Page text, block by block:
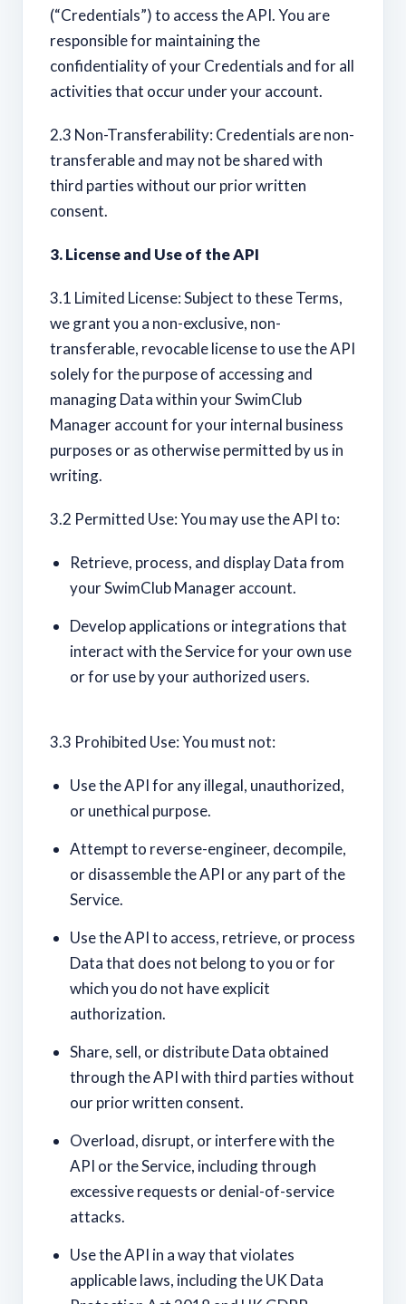
(“Credentials”) to access the API. You are
responsible for maintaining the
confidentiality of your Credentials and for all
activities that occur under your account.
2.3 Non-Transferability: Credentials are non-
transferable and may not be shared with
third parties without our prior written
consent.
3. License and Use of the API
3.1 Limited License: Subject to these Terms,
we grant you a non-exclusive, non-
transferable, revocable license to use the API
solely for the purpose of accessing and
managing Data within your SwimClub
Manager account for your internal business
purposes or as otherwise permitted by us in
writing.
3.2 Permitted Use: You may use the API to:
Retrieve, process, and display Data from
your SwimClub Manager account.
Develop applications or integrations that
interact with the Service for your own use
or for use by your authorized users.
3.3 Prohibited Use: You must not:
Use the API for any illegal, unauthorized,
or unethical purpose.
Attempt to reverse-engineer, decompile,
or disassemble the API or any part of the
Service.
Use the API to access, retrieve, or process
Data that does not belong to you or for
which you do not have explicit
authorization.
Share, sell, or distribute Data obtained
through the API with third parties without
our prior written consent.
Overload, disrupt, or interfere with the
API or the Service, including through
excessive requests or denial-of-service
attacks.
Use the API in a way that violates
applicable laws, including the UK Data